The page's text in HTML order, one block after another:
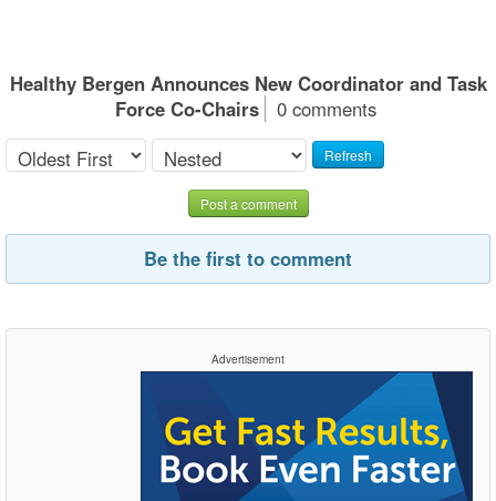
Healthy Bergen Announces New Coordinator and Task
Force Co-Chairs
0 comments
Refresh
Post a comment
Be the first to comment
Advertisement